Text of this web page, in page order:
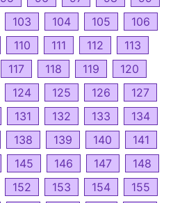
103 104 105
106
110 111 112
113
117 118 119
120
124 125 126
127
131 132 133
134
138 139 140
141
145 146 147
148
152 153 154
155